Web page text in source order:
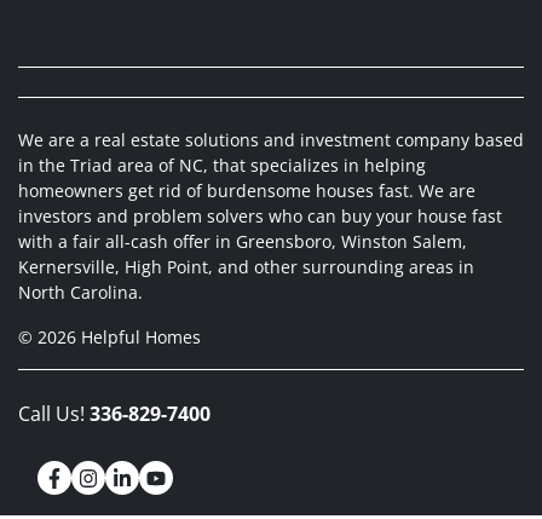
We are a real estate solutions and investment company based
in the Triad area of NC, that specializes in helping
homeowners get rid of burdensome houses fast. We are
investors and problem solvers who can buy your house fast
with a fair all-cash offer in Greensboro, Winston Salem,
Kernersville, High Point, and other surrounding areas in
North Carolina.
© 2026 Helpful Homes
Call Us! 336-829-7400
Facebook
Instagram
LinkedIn
YouTube